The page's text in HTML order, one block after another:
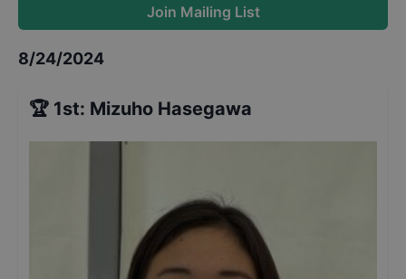
Join Mailing List
8/24/2024
🏆 1st: Mizuho Hasegawa